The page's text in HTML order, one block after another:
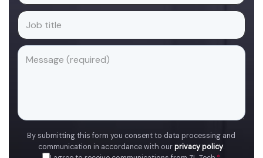
By submitting this form you consent to data processing and
communication in accordance with ourprivacy policy.